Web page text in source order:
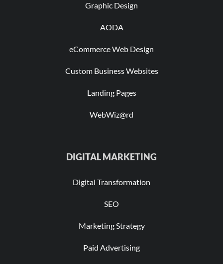
Graphic Design
AODA
eCommerce Web Design
Custom Business Websites
Landing Pages
WebWiz@rd
DIGITAL MARKETING
Digital Transformation
SEO
Marketing Strategy
Paid Advertising